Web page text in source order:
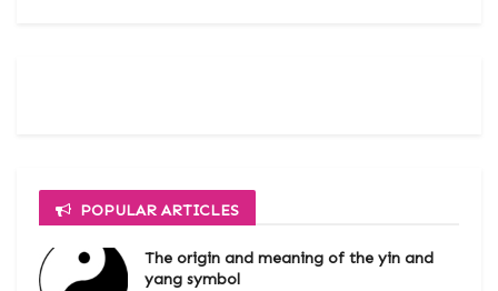
POPULAR ARTICLES
The origin and meaning of the yin and
yang symbol